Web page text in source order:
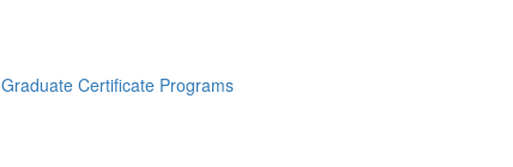
Graduate Certificate Programs